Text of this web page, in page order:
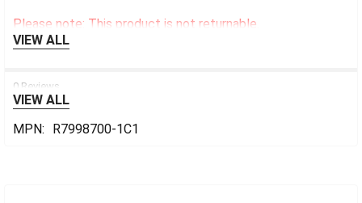
Please note: This product is not returnable.
VIEW ALL
0 Reviews
VIEW ALL
MPN:
R7998700-1C1